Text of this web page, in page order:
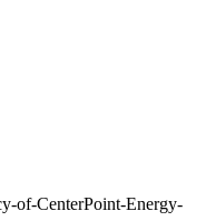
of-CenterPoint-Energy-